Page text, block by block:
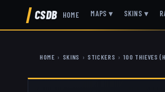
CSDB HOME MAPS ▾ SKINS ▾
HOME › SKINS › STICKERS › 100 THIEVES